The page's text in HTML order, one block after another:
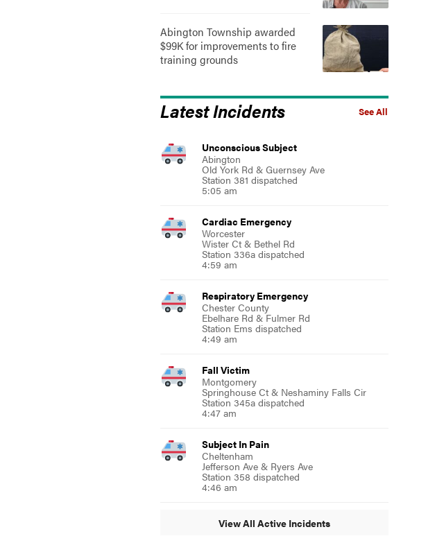
Abington Township awarded
$99K for improvements to fire
training grounds
See All
Latest Incidents
Unconscious Subject
Abington
Old York Rd & Guernsey Ave
Station 381 dispatched
5:05 am
Cardiac Emergency
Worcester
Wister Ct & Bethel Rd
Station 336a dispatched
4:59 am
Respiratory Emergency
Chester County
Ebelhare Rd & Fulmer Rd
Station Ems dispatched
4:49 am
Fall Victim
Montgomery
Springhouse Ct & Neshaminy Falls Cir
Station 345a dispatched
4:47 am
Subject In Pain
Cheltenham
Jefferson Ave & Ryers Ave
Station 358 dispatched
4:46 am
View All Active Incidents